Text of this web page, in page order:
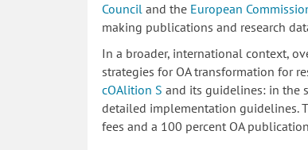
Counciland the European
making publications and research
In a broader, international context,
strategies for OA transformation for
cOAlition S and its guidelines: in the
detailed implementation guidelines.
fees and a 100 percent OA